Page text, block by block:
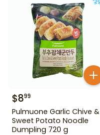
$899
Pulmuone Garlic Chive &
Sweet Potato Noodle
Dumpling 720 g